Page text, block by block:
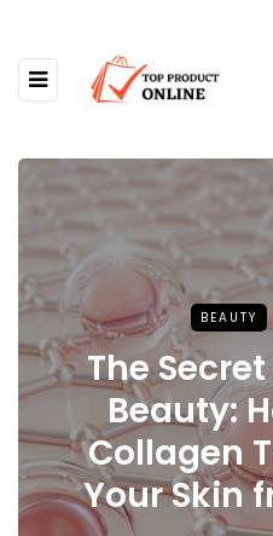
BEAUTY
The
Beauty:
Collagen
Your Skin